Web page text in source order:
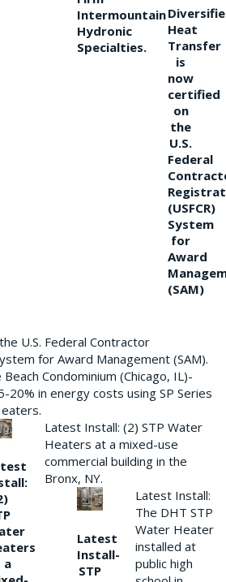
Intermountain
Hydronic
Specialties.
Heat
Transfer
is
now
certified
on
the
U.S.
Federal
(USFCR)
System
for
Award
(SAM)
U.S. Federal Contractor
for Award Management (SAM).
Beach Condominium (Chicago, IL)-
20% in energy costs using SP Series
a
Latest Install: (2) STP Water
Heaters at a mixed-use
commercial building in the
Bronx, NY.
Latest
Install-
STP
Latest Install:
The DHT STP
Water Heater
installed at
public high